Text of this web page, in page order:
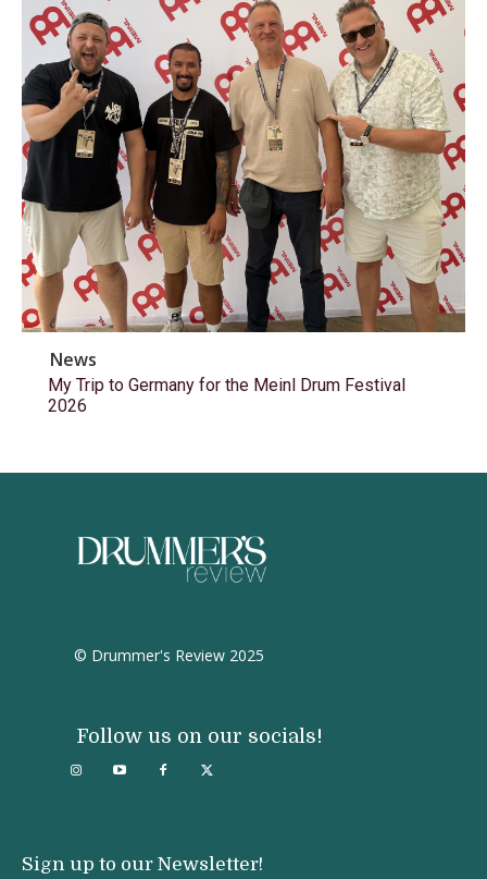
News
My Trip to Germany for the Meinl Drum Festival
2026
© Drummer's Review 2025
Follow us on our socials!
Sign up to our Newsletter!